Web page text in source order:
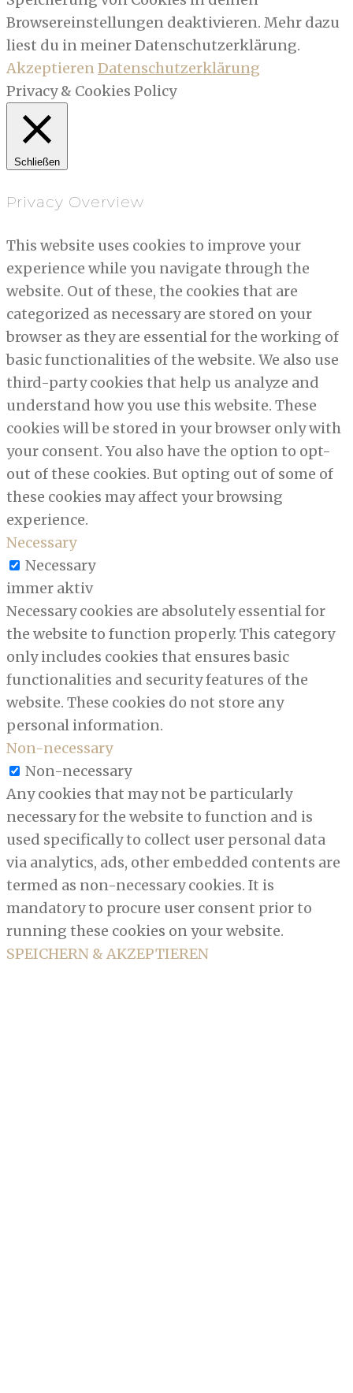
Browsereinstellungen deaktivieren. Mehr dazu
liest du in meiner Datenschutzerklärung.
AkzeptierenDatenschutzerklärung
Privacy & Cookies Policy
Schließen
Privacy Overview
This website uses cookies to improve your
experience while you navigate through the
website. Out of these, the cookies that are
categorized as necessary are stored on your
browser as they are essential for the working of
basic functionalities of the website. We also use
third-party cookies that help us analyze and
understand how you use this website. These
cookies will be stored in your browser only with
your consent. You also have the option to opt-
out of these cookies. But opting out of some of
these cookies may affect your browsing
experience.
Necessary
Necessary
immer aktiv
Necessary cookies are absolutely essential for
the website to function properly. This category
only includes cookies that ensures basic
functionalities and security features of the
website. These cookies do not store any
personal information.
Non-necessary
Non-necessary
Any cookies that may not be particularly
necessary for the website to function and is
used specifically to collect user personal data
via analytics, ads, other embedded contents are
termed as non-necessary cookies. It is
mandatory to procure user consent prior to
running these cookies on your website.
SPEICHERN & AKZEPTIEREN